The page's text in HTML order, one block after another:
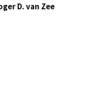
D. van Zee